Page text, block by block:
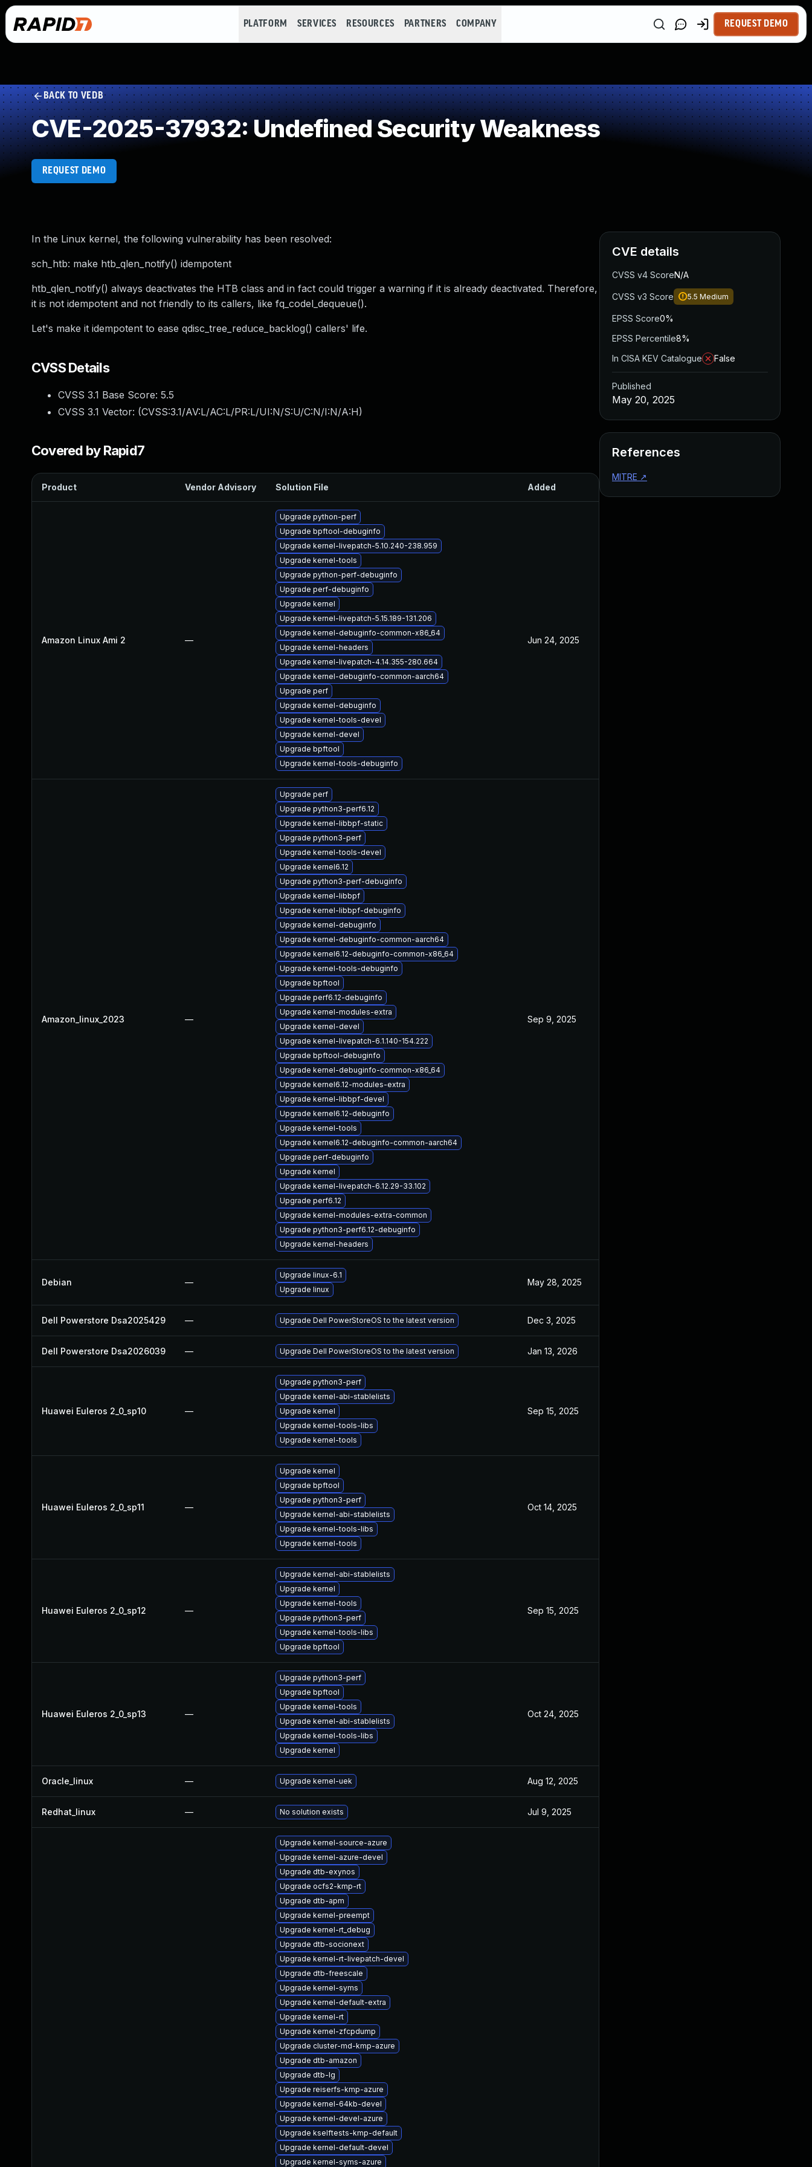
PLATFORM SERVICES RESOURCES PARTNERS COMPANY REQUEST DEMO
BACK TO VEDB
CVE-2025-37932: Undefined Security Weakness
REQUEST DEMO
In the Linux kernel, the following vulnerability has been resolved:
sch_htb: make htb_qlen_notify() idempotent
htb_qlen_notify() always deactivates the HTB class and in fact could trigger a warning if it is already deactivated. Therefore,
it is not idempotent and not friendly to its callers, like fq_codel_dequeue().
Let's make it idempotent to ease qdisc_tree_reduce_backlog() callers' life.
CVSS Details
CVSS 3.1 Base Score: 5.5
CVSS 3.1 Vector: (CVSS:3.1/AV:L/AC:L/PR:L/UI:N/S:U/C:N/I:N/A:H)
Covered by Rapid7
Product Vendor Advisory Solution File Added
Amazon Linux Ami 2 —
Upgrade python-perf
Upgrade bpftool-debuginfo
Upgrade kernel-livepatch-5.10.240-238.959
Upgrade kernel-tools
Upgrade python-perf-debuginfo
Upgrade perf-debuginfo
Upgrade kernel
Upgrade kernel-livepatch-5.15.189-131.206
Upgrade kernel-debuginfo-common-x86_64
Upgrade kernel-headers
Upgrade kernel-livepatch-4.14.355-280.664
Upgrade kernel-debuginfo-common-aarch64
Upgrade perf
Upgrade kernel-debuginfo
Upgrade kernel-tools-devel
Upgrade kernel-devel
Upgrade bpftool
Upgrade kernel-tools-debuginfo
Jun 24, 2025
Amazon_linux_2023 —
Upgrade perf
Upgrade python3-perf6.12
Upgrade kernel-libbpf-static
Upgrade python3-perf
Upgrade kernel-tools-devel
Upgrade kernel6.12
Upgrade python3-perf-debuginfo
Upgrade kernel-libbpf
Upgrade kernel-libbpf-debuginfo
Upgrade kernel-debuginfo
Upgrade kernel-debuginfo-common-aarch64
Upgrade kernel6.12-debuginfo-common-x86_64
Upgrade kernel-tools-debuginfo
Upgrade bpftool
Upgrade perf6.12-debuginfo
Upgrade kernel-modules-extra
Upgrade kernel-devel
Upgrade kernel-livepatch-6.1.140-154.222
Upgrade bpftool-debuginfo
Upgrade kernel-debuginfo-common-x86_64
Upgrade kernel6.12-modules-extra
Upgrade kernel-libbpf-devel
Upgrade kernel6.12-debuginfo
Upgrade kernel-tools
Upgrade kernel6.12-debuginfo-common-aarch64
Upgrade perf-debuginfo
Upgrade kernel
Upgrade kernel-livepatch-6.12.29-33.102
Upgrade perf6.12
Upgrade kernel-modules-extra-common
Upgrade python3-perf6.12-debuginfo
Upgrade kernel-headers
Sep 9, 2025
Debian —
Upgrade linux-6.1
Upgrade linux
May 28, 2025
Dell Powerstore Dsa2025429 — Upgrade Dell PowerStoreOS to the latest version Dec 3, 2025
Dell Powerstore Dsa2026039 — Upgrade Dell PowerStoreOS to the latest version Jan 13, 2026
Huawei Euleros 2_0_sp10 —
Upgrade python3-perf
Upgrade kernel-abi-stablelists
Upgrade kernel
Upgrade kernel-tools-libs
Upgrade kernel-tools
Sep 15, 2025
Huawei Euleros 2_0_sp11 —
Upgrade kernel
Upgrade bpftool
Upgrade python3-perf
Upgrade kernel-abi-stablelists
Upgrade kernel-tools-libs
Upgrade kernel-tools
Oct 14, 2025
Huawei Euleros 2_0_sp12 —
Upgrade kernel-abi-stablelists
Upgrade kernel
Upgrade kernel-tools
Upgrade python3-perf
Upgrade kernel-tools-libs
Upgrade bpftool
Sep 15, 2025
Huawei Euleros 2_0_sp13 —
Upgrade python3-perf
Upgrade bpftool
Upgrade kernel-tools
Upgrade kernel-abi-stablelists
Upgrade kernel-tools-libs
Upgrade kernel
Oct 24, 2025
Oracle_linux — Upgrade kernel-uek Aug 12, 2025
Redhat_linux — No solution exists Jul 9, 2025
Upgrade kernel-source-azure
Upgrade kernel-azure-devel
Upgrade dtb-exynos
Upgrade ocfs2-kmp-rt
Upgrade dtb-apm
Upgrade kernel-preempt
Upgrade kernel-rt_debug
Upgrade dtb-socionext
Upgrade kernel-rt-livepatch-devel
Upgrade dtb-freescale
Upgrade kernel-syms
Upgrade kernel-default-extra
Upgrade kernel-rt
Upgrade kernel-zfcpdump
Upgrade cluster-md-kmp-azure
Upgrade dtb-amazon
Upgrade dtb-lg
Upgrade reiserfs-kmp-azure
Upgrade kernel-64kb-devel
Upgrade kernel-devel-azure
Upgrade kselftests-kmp-default
Upgrade kernel-default-devel
Upgrade kernel-syms-azure
CVE details
CVSS v4 ScoreN/A
CVSS v3 Score 5.5 Medium
EPSS Score0%
EPSS Percentile8%
In CISA KEV Catalogue
False
Published
May 20, 2025
References
MITRE ↗